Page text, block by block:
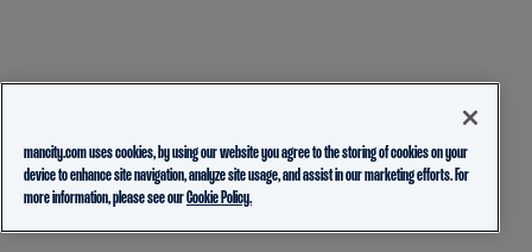
mancity.com uses cookies, by using our website you agree to the storing of cookies on your
device to enhance site navigation, analyze site usage, and assist in our marketing efforts. For
more information, please see ourCookie Policy.